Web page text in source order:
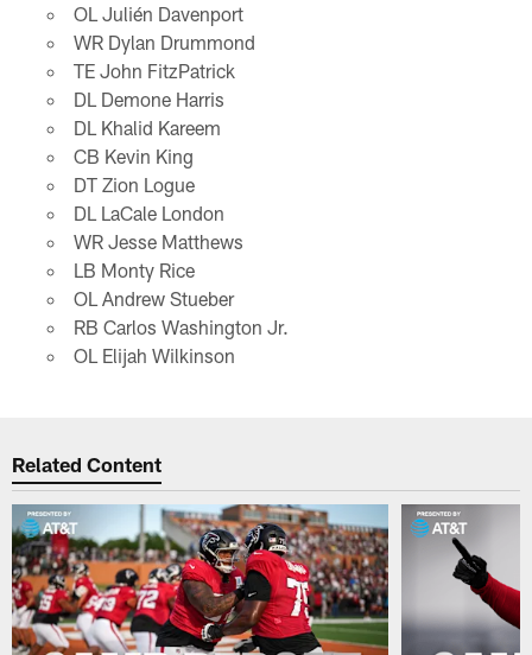
OL Julién Davenport
WR Dylan Drummond
TE John FitzPatrick
DL Demone Harris
DL Khalid Kareem
CB Kevin King
DT Zion Logue
DL LaCale London
WR Jesse Matthews
LB Monty Rice
OL Andrew Stueber
RB Carlos Washington Jr.
OL Elijah Wilkinson
Related Content